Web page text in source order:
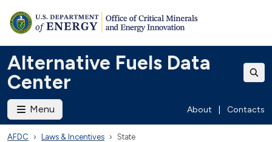
Alternative Fuels Data
Center
Menu About Contacts
AFDC Laws & Incentives State